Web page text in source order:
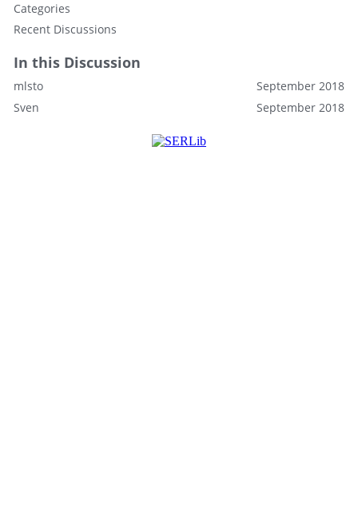
Categories
Recent Discussions
In this Discussion
September 2018
mlsto
September 2018
Sven